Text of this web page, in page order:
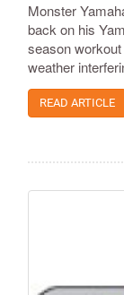
​Monster
back on his
season
weather
READ ARTICLE